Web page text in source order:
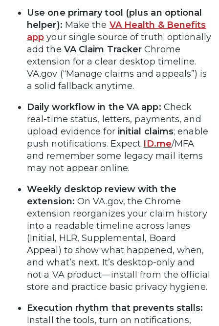
Use one primary tool (plus an optional
helper): Make the VA Health & Benefits
app your single source of truth; optionally
add the VA Claim Tracker Chrome
extension for a clear desktop timeline.
VA.gov (“Manage claims and appeals”) is
a solid fallback anytime.
Daily workflow in the VA app: Check
real-time status, letters, payments, and
upload evidence for initial claims; enable
push notifications. Expect ID.me/MFA
and remember some legacy mail items
may not appear online.
Weekly desktop review with the
extension: On VA.gov, the Chrome
extension reorganizes your claim history
into a readable timeline across lanes
(Initial, HLR, Supplemental, Board
Appeal) to show what happened, when,
and what’s next. It’s desktop-only and
not a VA product—install from the official
store and practice basic privacy hygiene.
Execution rhythm that prevents stalls:
Install the tools, turn on notifications,